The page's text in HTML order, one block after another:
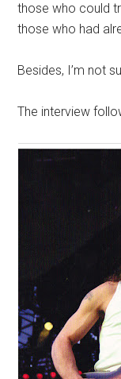
those who could
those who had
Besides, I’m not
The interview